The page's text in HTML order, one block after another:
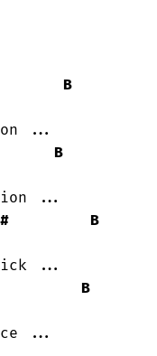
B
B
B
B
...